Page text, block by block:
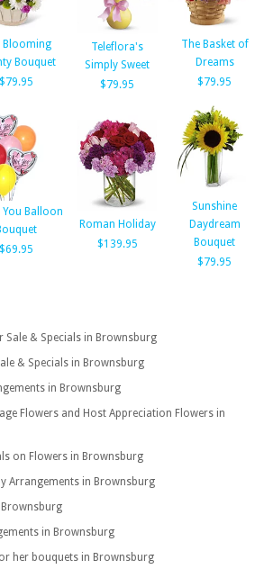
Blooming
Bouquet
$79.95
Teleflora's
Simply Sweet
$79.95
The Basket of
Dreams
$79.95
You Balloon
$69.95
Roman Holiday
$139.95
Sunshine
Daydream
Bouquet
$79.95
Sale & Specials in Brownsburg
& Specials in Brownsburg
in Brownsburg
Flowers and Host Appreciation Flowers in
on Flowers in Brownsburg
Arrangements in Brownsburg
in Brownsburg
her bouquets in Brownsburg